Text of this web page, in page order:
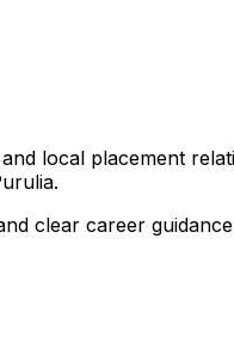
local placement
clear career